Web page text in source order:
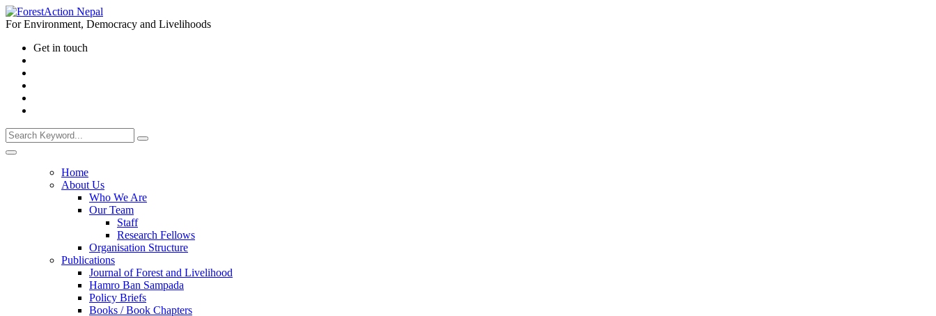
For Environment, Democracy and Livelihoods
Get in touch
Home
About Us
Who We Are
Our Team
Staff
Research Fellows
Organisation Structure
Publications
Journal of Forest and Livelihood
Hamro Ban Sampada
Policy Briefs
Books / Book Chapters